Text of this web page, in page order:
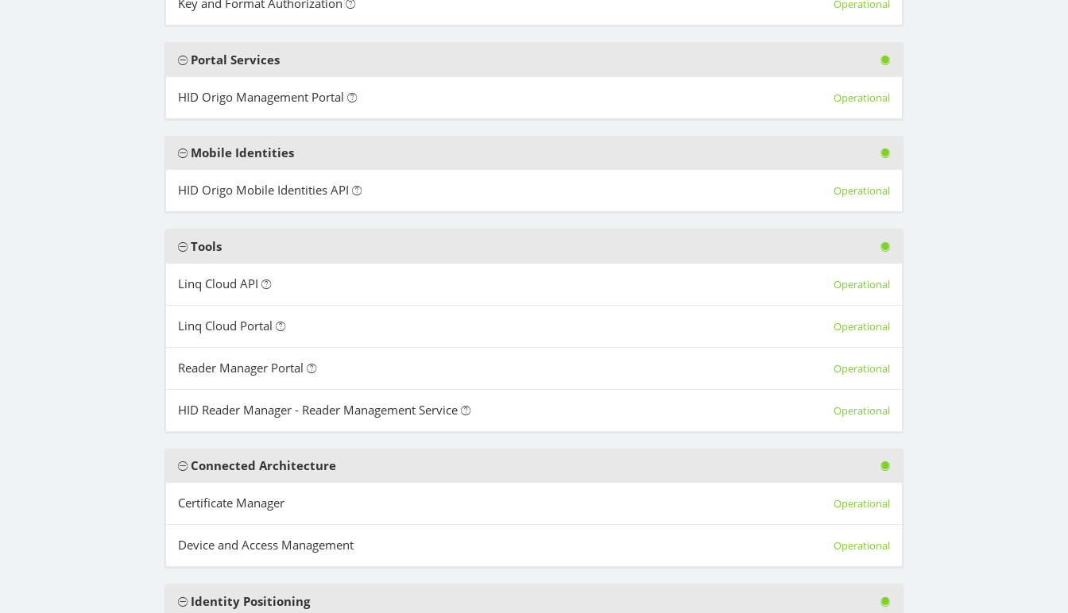
Key and Format Authorization Operational
Portal Services
HID Origo Management Portal Operational
Mobile Identities
HID Origo Mobile Identities API Operational
Tools
Linq Cloud API Operational
Linq Cloud Portal Operational
Reader Manager Portal Operational
HID Reader Manager - Reader Management Service Operational
Connected Architecture
Certificate Manager Operational
Device and Access Management Operational
Identity Positioning